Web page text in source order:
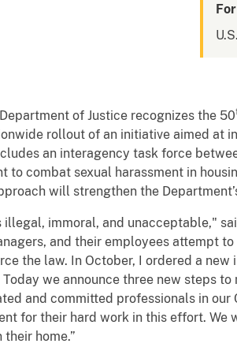
of Justice recognizes the 50
rollout of an initiative aimed at
an interagency task force
to combat sexual harassment in
will strengthen the
illegal, immoral, and unacceptable,"
and their employees attempt
the law. In October, I ordered a
we announce three new steps
and committed professionals in
for their hard work in this effort.
home.”